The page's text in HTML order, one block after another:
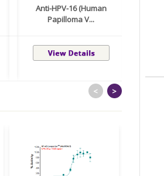
Anti-HPV-16 (Human
Papilloma V...
< >